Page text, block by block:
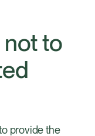
to
provide the